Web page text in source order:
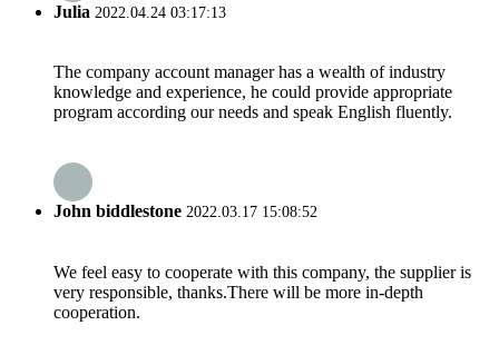
Julia 2022.04.24 03:17:13
The company account manager has a wealth of industry
knowledge and experience, he could provide appropriate
program according our needs and speak English fluently.
John biddlestone 2022.03.17 15:08:52
We feel easy to cooperate with this company, the supplier is
very responsible, thanks.There will be more in-depth
cooperation.